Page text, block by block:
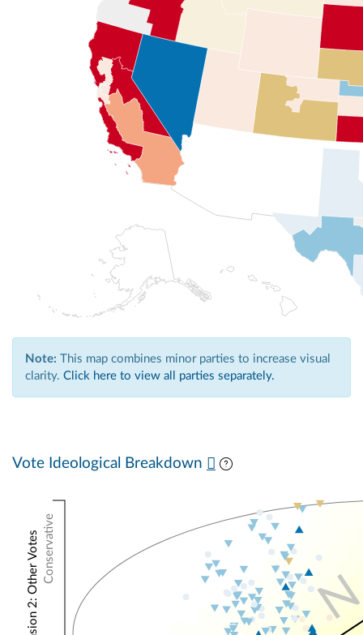
Note: This map combines minor parties to increase visual
clarity. Click here to view all parties separately.
Vote Ideological Breakdown
Conservative